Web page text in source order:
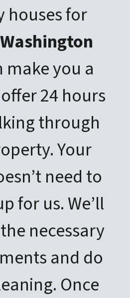
houses for
Washington
make you a
24 hours
through
Your
need to
for us. We’ll
necessary
and do
Once